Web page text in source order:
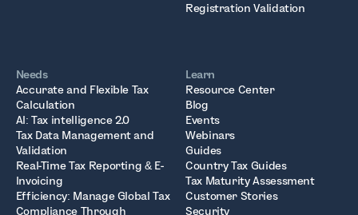
Registration Validation
Needs
Accurate and Flexible Tax
Calculation
AI: Tax intelligence 2.0
Tax Data Management and
Validation
Real-Time Tax Reporting & E-
Invoicing
Efficiency: Manage Global Tax
Compliance Through
Learn
Resource Center
Blog
Events
Webinars
Guides
Country Tax Guides
Tax Maturity Assessment
Customer Stories
Security